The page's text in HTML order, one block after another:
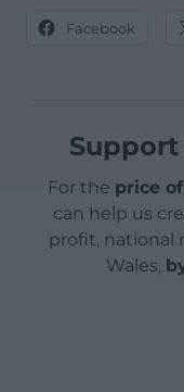
Facebook
For the price
can help us
profit, national
Wales,